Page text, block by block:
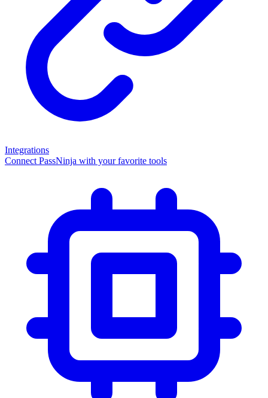
Integrations
Connect PassNinja with your favorite tools